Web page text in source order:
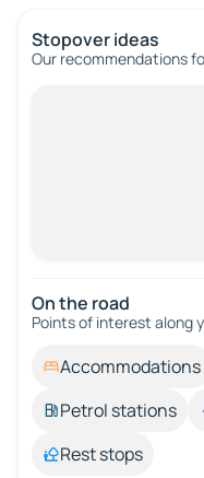
Stopover ideas
Our recommendations
On the road
Points of interest along
Accommodations
Petrol stations
Rest stops